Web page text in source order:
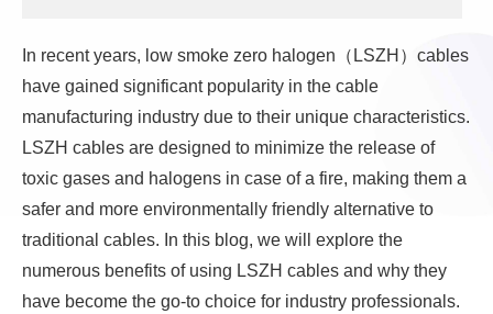
In recent years, low smoke zero halogen（LSZH）cables
have gained significant popularity in the cable
manufacturing industry due to their unique characteristics.
LSZH cables are designed to minimize the release of
toxic gases and halogens in case of a fire, making them a
safer and more environmentally friendly alternative to
traditional cables. In this blog, we will explore the
numerous benefits of using LSZH cables and why they
have become the go-to choice for industry professionals.